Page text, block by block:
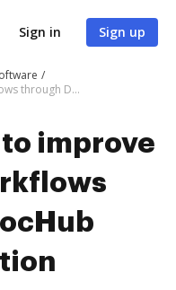
Sign in Sign up
Get all it takes to improve Kimoby workflows through DocHub integration
improve